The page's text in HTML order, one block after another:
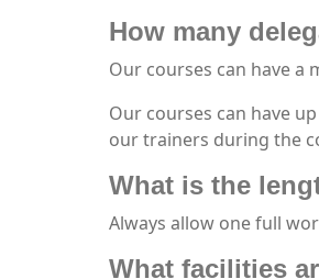
How many
Our courses can have a
Our courses can have
our trainers during the
What is the
Always allow one full
What facilities